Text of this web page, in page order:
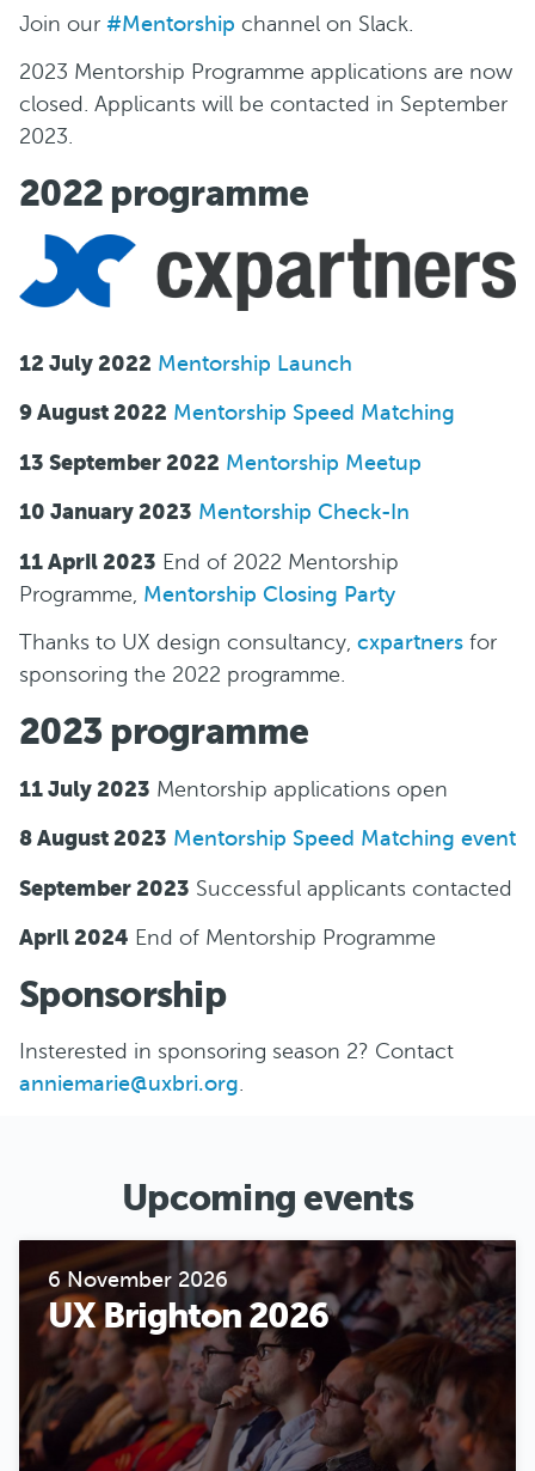
Join our #Mentorship channel on Slack.
2023 Mentorship Programme applications are now
closed. Applicants will be contacted in September
2023.
2022 programme
12 July 2022 Mentorship Launch
9 August 2022 Mentorship Speed Matching
13 September 2022 Mentorship Meetup
10 January 2023 Mentorship Check-In
11 April 2023 End of 2022 Mentorship
Programme, Mentorship Closing Party
Thanks to U X design consultancy, cxpartners for
sponsoring the 2022 programme.
2023 programme
11 July 2023 Mentorship applications o pen
8 August 2023 M entorship Speed Matching event
September 2023 S uccessful applicants contacted
April 2024 End of Mentorship Programme
S ponsorship
Insterested in sponsoring season 2? Contact
anniemarie@uxbri.org
Upcoming events
6 November 2026
UX Brighton 2026